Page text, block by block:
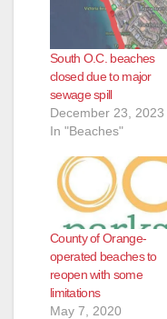
South O.C. beaches
closed due to major
sewage spill
December 23, 2023
In "Beaches"
County of Orange-
operated beaches to
reopen with some
limitations
May 7, 2020